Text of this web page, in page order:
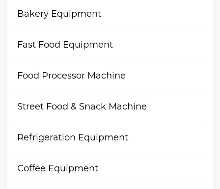
Bakery Equipment
Fast Food Equipment
Food Processor Machine
Street Food & Snack Machine
Refrigeration Equipment
Coffee Equipment